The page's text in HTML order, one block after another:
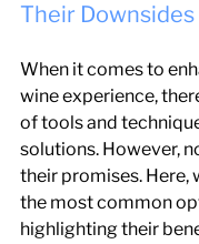
Their Downsides
When it comes to
wine experience,
of tools and
solutions. However,
their promises. Here,
the most common
highlighting their